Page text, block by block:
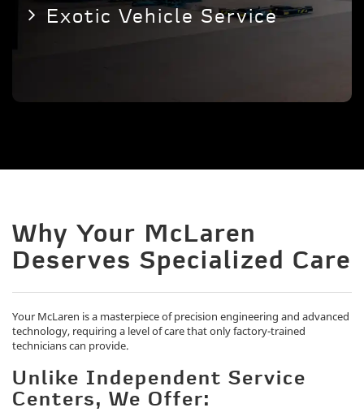
Exotic Vehicle Service
Why Your McLaren
Deserves Specialized Care
Your McLaren is a masterpiece of precision engineering and advanced
technology, requiring a level of care that only factory-trained
technicians can provide.
Unlike Independent Service
Centers, We Offer: